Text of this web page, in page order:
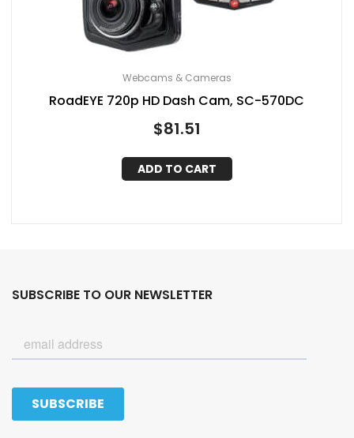
Webcams & Cameras
RoadEYE 720p HD Dash Cam, SC-570DC
$81.51
ADD TO CART
SUBSCRIBE TO OUR NEWSLETTER